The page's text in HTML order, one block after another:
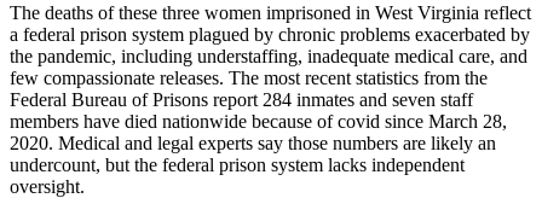
The deaths of these three women imprisoned in West Virginia reflect
a federal prison system plagued by chronic problems exacerbated by
the pandemic, including understaffing, inadequate medical care, and
few compassionate releases. The most recent statistics from the
Federal Bureau of Prisons report 284 inmates and seven staff
members have died nationwide because of covid since March 28,
2020. Medical and legal experts say those numbers are likely an
undercount, but the federal prison system lacks independent
oversight.